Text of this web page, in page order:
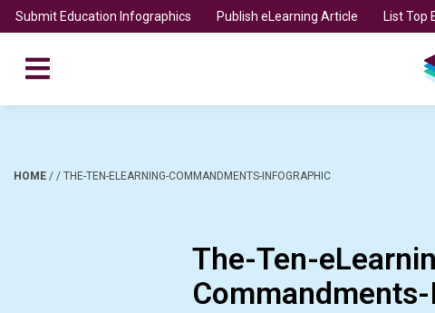
Submit Education Infographics Publish eLearning Article List Top
HOME / / THE-TEN-ELEARNING-COMMANDMENTS-INFOGRAPHIC
The-Ten-